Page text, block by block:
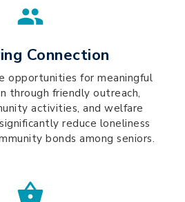
Connection
opportunities for meaningful
through friendly outreach,
activities, and welfare
reduce loneliness
bonds among seniors.